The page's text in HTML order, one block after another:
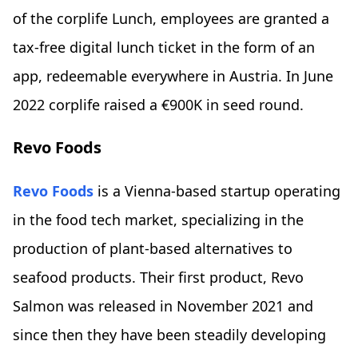
of the corplife Lunch, employees are granted a
tax-free digital lunch ticket in the form of an
app, redeemable everywhere in Austria. In June
2022 corplife raised a €900K in seed round.
Revo Foods
Revo Foods is a Vienna-based startup operating
in the food tech market, specializing in the
production of plant-based alternatives to
seafood products. Their first product, Revo
Salmon was released in November 2021 and
since then they have been steadily developing